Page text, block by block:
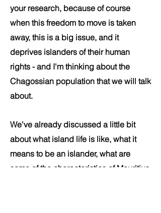
your research, because of course
when this freedom to move is taken
away, this is a big issue, and it
deprives islanders of their human
rights - and I'm thinking about the
Chagossian population that we will talk
about.
We've already discussed a little bit
about what island life is like, what it
means to be an islander, what are
some of the characteristics of Mauritius